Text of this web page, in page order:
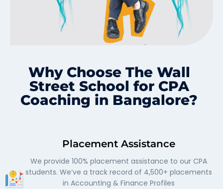
Why Choose The Wall
Street School for CPA
Coaching in Bangalore?
Placement Assistance
We provide 100% placement assistance to our CPA
students. We’ve a track record of 4,500+ placements
in Accounting & Finance Profiles